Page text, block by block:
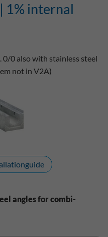
1% internal
0/0 also with stainless steel
not in V2A)
angles for combi-